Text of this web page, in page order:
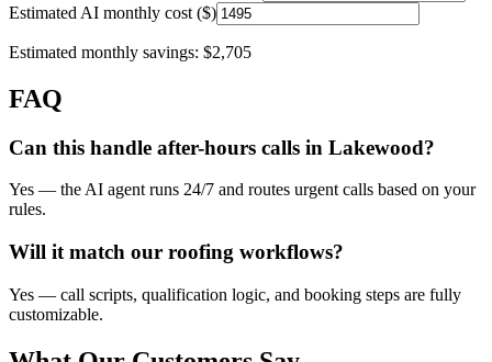
Estimated AI monthly cost ($)
Estimated monthly savings: $2,705
FAQ
Can this handle after-hours calls in Lakewood?
Yes — the AI agent runs 24/7 and routes urgent calls based on your
rules.
Will it match our roofing workflows?
Yes — call scripts, qualification logic, and booking steps are fully
customizable.